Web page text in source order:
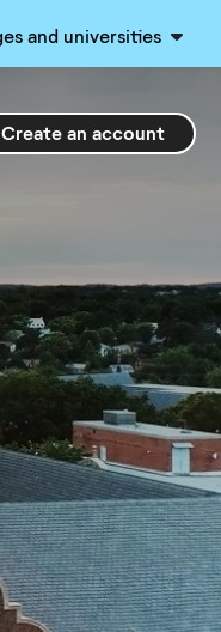
and universities
Create an account